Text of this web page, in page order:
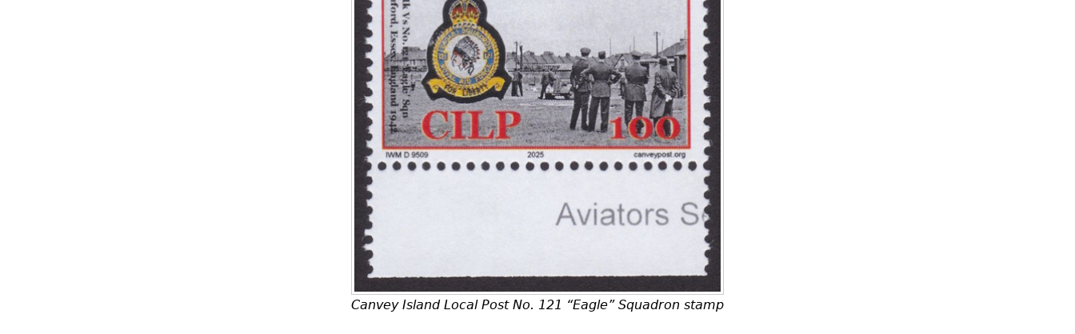
Canvey Island Local Post No. 121 “Eagle” Squadron stamp